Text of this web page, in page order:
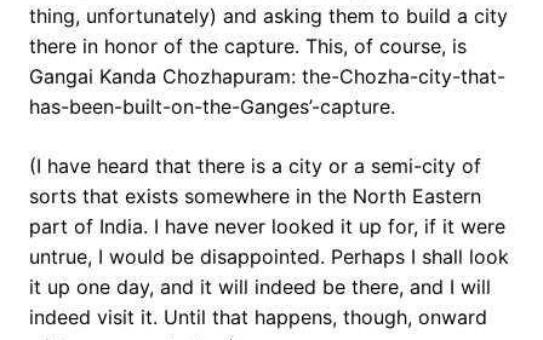
thing, unfortunately) and asking them to build a city
there in honor of the capture. This, of course, is
Gangai Kanda Chozhapuram: the-Chozha-city-that-
has-been-built-on-the-Ganges’-capture.
(I have heard that there is a city or a semi-city of
sorts that exists somewhere in the North Eastern
part of India. I have never looked it up for, if it were
untrue, I would be disappointed. Perhaps I shall look
it up one day, and it will indeed be there, and I will
indeed visit it. Until that happens, though, onward